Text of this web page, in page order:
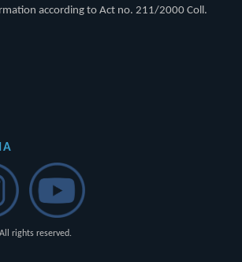
according to Act no. 211/2000 Coll.
rights reserved.